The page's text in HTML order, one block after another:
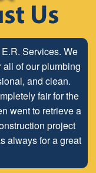
Services. We
all of our plumbing
and clean.
fair for the
went to retrieve a
project
always for a great